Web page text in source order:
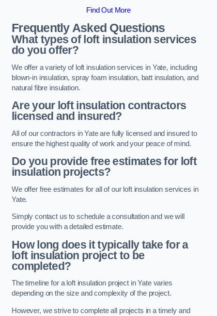
Find Out More
Frequently Asked Questions
What types of loft insulation services
do you offer?
We offer a variety of loft insulation services in Yate, including
blown-in insulation, spray foam insulation, batt insulation, and
natural fibre insulation.
Are your loft insulation contractors
licensed and insured?
All of our contractors in Yate are fully licensed and insured to
ensure the highest quality of work and your peace of mind.
Do you provide free estimates for loft
insulation projects?
We offer free estimates for all of our loft insulation services in
Yate.
Simply contact us to schedule a consultation and we will
provide you with a detailed estimate.
How long does it typically take for a
loft insulation project to be
completed?
The timeline for a loft insulation project in Yate varies
depending on the size and complexity of the project.
However, we strive to complete all projects in a timely and